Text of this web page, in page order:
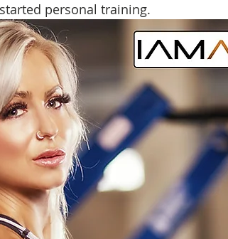
personal training.